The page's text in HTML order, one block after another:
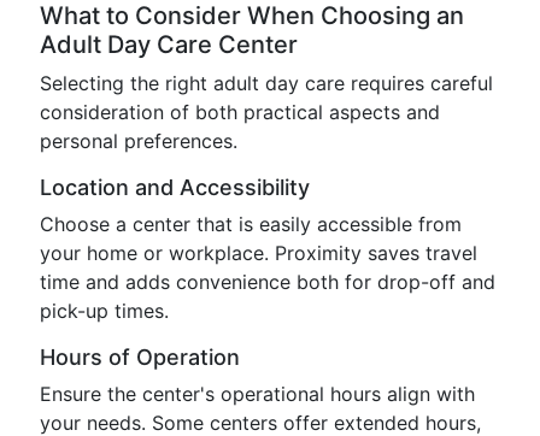
What to Consider When Choosing an
Adult Day Care Center
Selecting the right adult day care requires careful
consideration of both practical aspects and
personal preferences.
Location and Accessibility
Choose a center that is easily accessible from
your home or workplace. Proximity saves travel
time and adds convenience both for drop-off and
pick-up times.
Hours of Operation
Ensure the center's operational hours align with
your needs. Some centers offer extended hours,